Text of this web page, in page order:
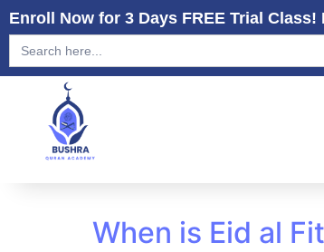
Enroll Now for 3 Days FREE Trial
Search
for:
When is Eid al